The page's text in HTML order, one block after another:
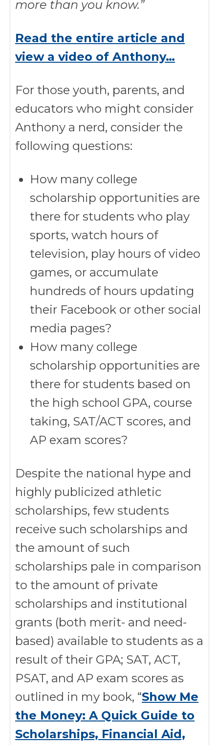
more than you know.”
Read the entire article and
view a video of Anthony…
For those youth, parents, and
educators who might consider
Anthony a nerd, consider the
following questions:
How many college
scholarship opportunities are
there for students who play
sports, watch hours of
television, play hours of video
games, or accumulate
hundreds of hours updating
their Facebook or other social
media pages?
How many college
scholarship opportunities are
there for students based on
the high school GPA, course
taking, SAT/ACT scores, and
AP exam scores?
Despite the national hype and
highly publicized athletic
scholarships, few students
receive such scholarships and
the amount of such
scholarships pale in comparison
to the amount of private
scholarships and institutional
grants (both merit- and need-
based) available to students as a
result of their GPA; SAT, ACT,
PSAT, and AP exam scores as
outlined in my book, “Show Me
the Money: A Quick Guide to
Scholarships, Financial Aid,